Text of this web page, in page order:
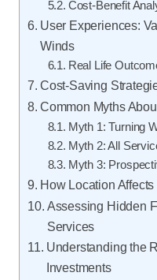
Cost-Benefit
User Experiences:
Winds
Real Life
Cost-Saving
Common Myths
Myth 1: Turning
Myth 2: All
Myth 3:
How Location
Assessing Hidden
Services
Understanding the
Investments